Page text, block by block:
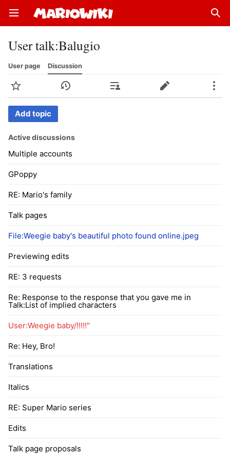
Open main menu
User talk:Balugio
User page Discussion
History Contributions Edit
Add topic
Active discussions
Multiple accounts
GPoppy
RE: Mario's family
Talk pages
File:Weegie baby's beautiful photo found online.jpeg
Previewing edits
RE: 3 requests
Re: Response to the response that you gave me in
Talk:List of implied characters
User:Weegie baby/!!!!!"
Re: Hey, Bro!
Translations
Italics
RE: Super Mario series
Edits
Talk page proposals